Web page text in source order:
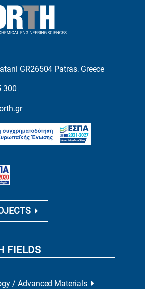
GR26504 Patras, Greece
300
FIELDS
/ Advanced Materials